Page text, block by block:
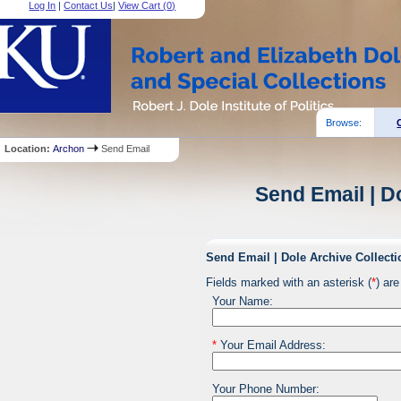
Log In |Contact Us|View Cart (0)
Browse:
Location:Archon Send Email
Send Email |
Send Email | Dole Archive
Fields marked with an asterisk (*)
Your Name:
*Your Email Address:
Your Phone Number: